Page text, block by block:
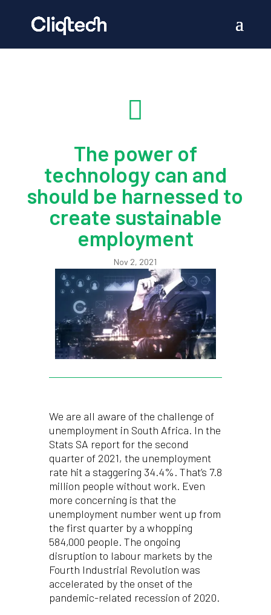

The power of
technology can and
should be harnessed to
create sustainable
employment
Nov 2, 2021
We are all aware of the challenge of
unemployment in South Africa. In the
Stats SA report for the second
quarter of 2021, the unemployment
rate hit a staggering 34.4%. That’s 7.8
million people without work. Even
more concerning is that the
unemployment number went up from
the first quarter by a whopping
584,000 people. The ongoing
disruption to labour markets by the
Fourth Industrial Revolution was
accelerated by the onset of the
pandemic-related recession of 2020.